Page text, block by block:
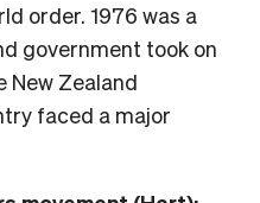
order. 1976 was a
government took on
New Zealand
faced a major